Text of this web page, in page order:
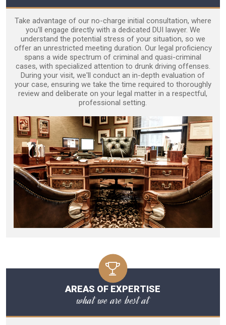
Take advantage of our no-charge initial consultation, where
you'll engage directly with a dedicated DUI lawyer. We
understand the potential stress of your situation, so we
offer an unrestricted meeting duration. Our legal proficiency
spans a wide spectrum of criminal and quasi-criminal
cases, with specialized attention to drunk driving offenses.
During your visit, we'll conduct an in-depth evaluation of
your case, ensuring we take the time required to thoroughly
review and deliberate on your legal matter in a respectful,
professional setting.
AREAS OF EXPERTISE
what we are best at